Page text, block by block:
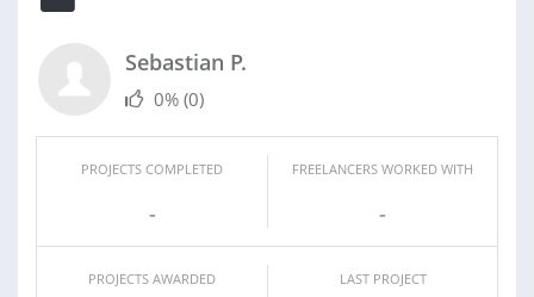
Sebastian P.
0% (0)
PROJECTS COMPLETED
-
FREELANCERS WORKED WITH
-
PROJECTS AWARDED LAST PROJECT